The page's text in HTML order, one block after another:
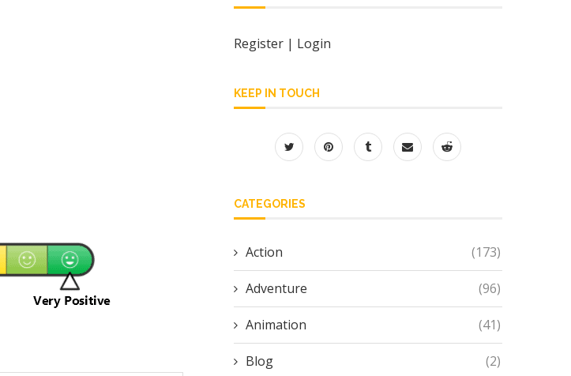
Register | Login
KEEP IN TOUCH
CATEGORIES
Action (173)
Adventure (96)
Animation (41)
Blog (2)